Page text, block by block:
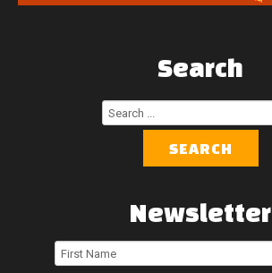
Search
SEARCH
Newsletter